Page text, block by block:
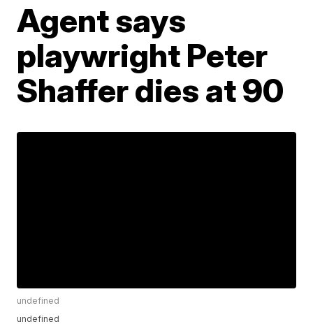
Agent says
playwright Peter
Shaffer dies at 90
undefined
undefined